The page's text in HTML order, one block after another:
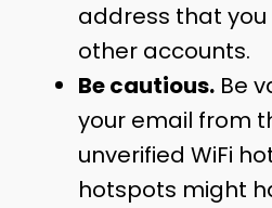
address that
other accounts.
Be cautious.Be
your email from
unverified WiFi
hotspots might